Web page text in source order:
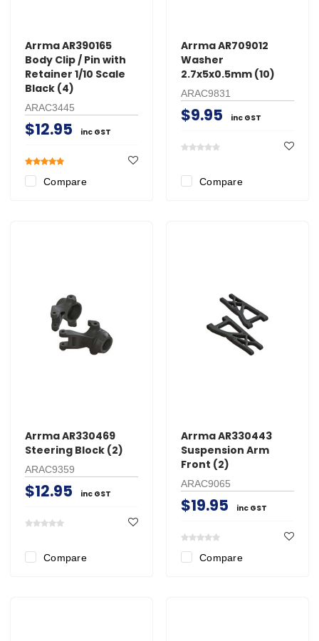
Arrma AR390165
Body Clip / Pin with
Retainer 1/10 Scale
Black (4)
ARAC3445
$12.95 inc GST
Compare
Arrma AR709012
Washer
2.7x5x0.5mm (10)
ARAC9831
$9.95 inc GST
Compare
Arrma AR330469
Steering Block (2)
ARAC9359
$12.95 inc GST
Compare
Arrma AR330443
Suspension Arm
Front (2)
ARAC9065
$19.95 inc GST
Compare